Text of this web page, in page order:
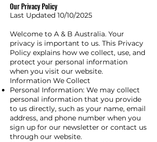
Our Privacy Policy
Last Updated 10/10/2025
Welcome to A & B Australia. Your
privacy is important to us. This Privacy
Policy explains how we collect, use, and
protect your personal information
when you visit our website.
Information We Collect
Personal Information: We may collect
personal information that you provide
to us directly, such as your name, email
address, and phone number when you
sign up for our newsletter or contact us
through our website.